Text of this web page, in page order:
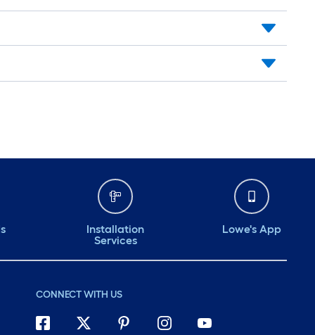
Installation
Services
Lowe's App
CONNECT WITH US